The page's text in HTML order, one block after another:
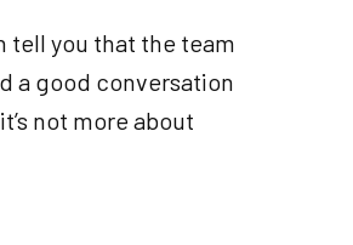
tell you that the team
a good conversation
not more about